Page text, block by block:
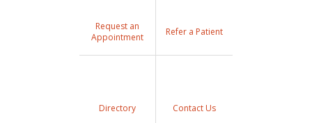
Request an
Appointment
Refer a Patient
Directory Contact Us